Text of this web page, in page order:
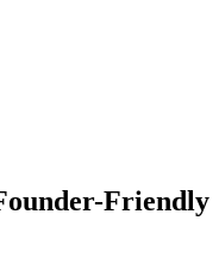
Friendly